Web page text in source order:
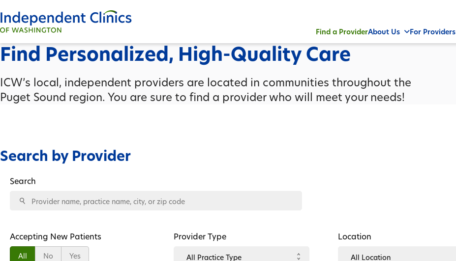
Find a ProviderAbout Us For Providers
Find Personalized, High-Quality Care
ICW’s local, independent providers are located in communities throughout the
Puget Sound region. You are sure to find a provider who will meet your needs!
Search by Provider
Search
Accepting New Patients
All No Yes
Provider Type Location